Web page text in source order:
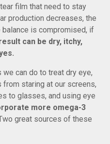
film that need to stay
production decreases, the
is compromised, if
can be dry, itchy,
can do to treat dry eye,
staring at our screens,
to glasses, and using eye
more omega-3
great sources of these